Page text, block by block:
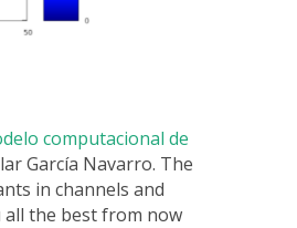
computacional de
García Navarro. The
in channels and
all the best from now